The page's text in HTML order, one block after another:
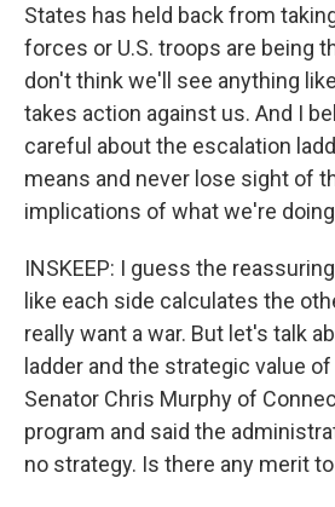
States has held back from
forces or U.S. troops are being
don't think we'll see anything
takes action against us. And I
careful about the escalation
means and never lose sight of
implications of what we're
INSKEEP: I guess the
like each side calculates the
really want a war. But let's talk
ladder and the strategic value
Senator Chris Murphy of
program and said the
no strategy. Is there any merit